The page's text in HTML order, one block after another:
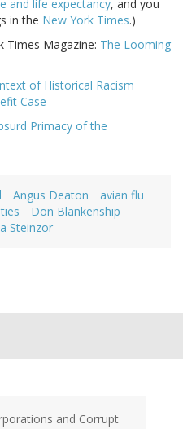
and life expectancy, and you
in the New York Times.)
Times Magazine: The Looming
of Historical Racism
Case
Primacy of the
Angus Deaton
avian flu
Don Blankenship
Steinzor
and Corrupt